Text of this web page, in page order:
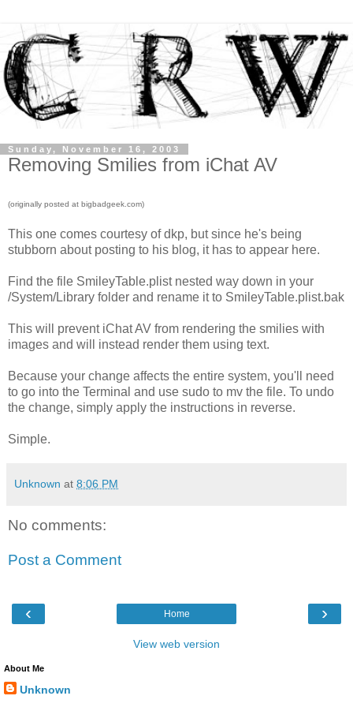
Sunday, November 16, 2003
Removing Smilies from iChat AV
(originally posted at bigbadgeek.com)
This one comes courtesy of dkp, but since he's being
stubborn about posting to his blog, it has to appear here.
Find the file SmileyTable.plist nested way down in your
/System/Library folder and rename it to SmileyTable.plist.bak
This will prevent iChat AV from rendering the smilies with
images and will instead render them using text.
Because your change affects the entire system, you'll need
to go into the Terminal and use sudo to mv the file. To undo
the change, simply apply the instructions in reverse.
Simple.
Unknown at 8:06 PM
No comments:
Post a Comment
‹ ›
Home
View web version
About Me
Unknown